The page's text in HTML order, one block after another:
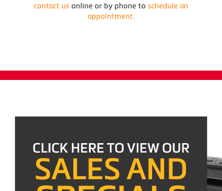
contact us online or by phone to schedule an
appointment.